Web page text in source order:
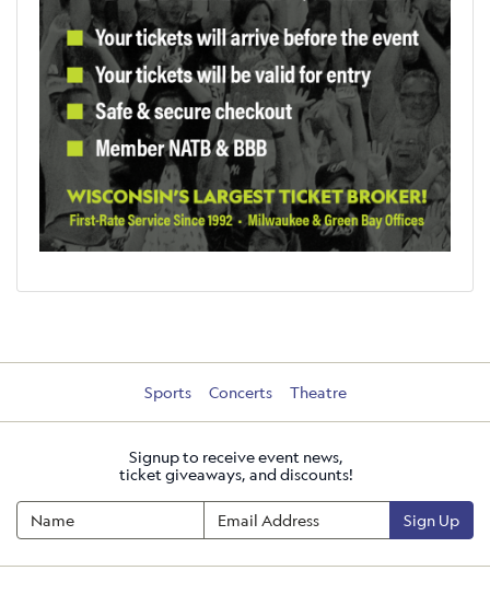
Sports Concerts Theatre
Signup to receive event news,
ticket giveaways, and discounts!
Sign Up